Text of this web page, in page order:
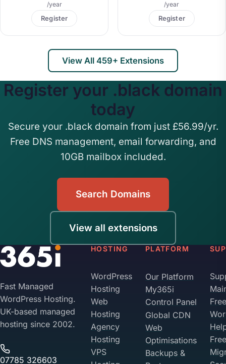
/year
Register
/year
Register
View All 459+ Extensions
Register your .black domain
today
Secure your .black domain from just £56.99/yr.
Free DNS management, email forwarding, and
10GB mailbox included.
Search Domains
View all extensions
Fast Managed
WordPress Hosting.
UK-based managed
hosting since 2002.
07785 326603
HOSTING
WordPress
Hosting
Web
Hosting
Agency
Hosting
VPS
PLATFORM
Our Platform
My365i
Control Panel
Global CDN
Web
Optimisations
Backups &
Free
Free